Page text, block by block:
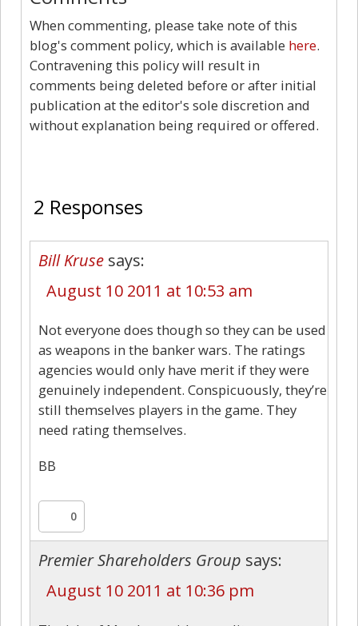
When commenting, please take note of this
blog's comment policy, which is available here.
Contravening this policy will result in
comments being deleted before or after initial
publication at the editor's sole discretion and
without explanation being required or offered.
2 Responses
Bill Kruse says:
August 10 2011 at 10:53 am
Not everyone does though so they can be used
as weapons in the banker wars. The ratings
agencies would only have merit if they were
genuinely independent. Conspicuously, they’re
still themselves players in the game. They
need rating themselves.
BB
0
Premier Shareholders Group says:
August 10 2011 at 10:36 pm